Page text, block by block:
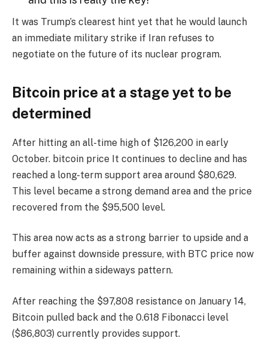
It was Trump’s clearest hint yet that he would launch
an immediate military strike if Iran refuses to
negotiate on the future of its nuclear program.
Bitcoin price at a stage yet to be
determined
After hitting an all-time high of $126,200 in early
October. bitcoin price It continues to decline and has
reached a long-term support area around $80,629.
This level became a strong demand area and the price
recovered from the $95,500 level.
This area now acts as a strong barrier to upside and a
buffer against downside pressure, with BTC price now
remaining within a sideways pattern.
After reaching the $97,808 resistance on January 14,
Bitcoin pulled back and the 0.618 Fibonacci level
($86,803) currently provides support.